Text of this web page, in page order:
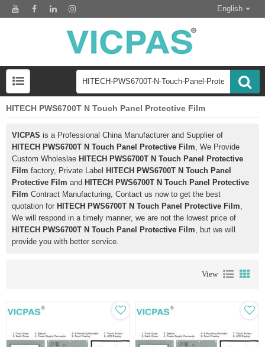
English
HITECH PWS6700T N Touch Panel Protective Film
VICPAS is a Professional China Manufacturer and Supplier of
HITECH PWS6700T N Touch Panel Protective Film, We Provide
Custom Wholeslae HITECH PWS6700T N Touch Panel Protective
Film factory, Private Label HITECH PWS6700T N Touch Panel
Protective Film and HITECH PWS6700T N Touch Panel Protective
Film Contract Manufacturing, Contact us now to get the best
quotation for HITECH PWS6700T N Touch Panel Protective Film,
We will respond in a timely manner, we are not the lowest price of
HITECH PWS6700T N Touch Panel Protective Film, but we will
provide you with better service.
View